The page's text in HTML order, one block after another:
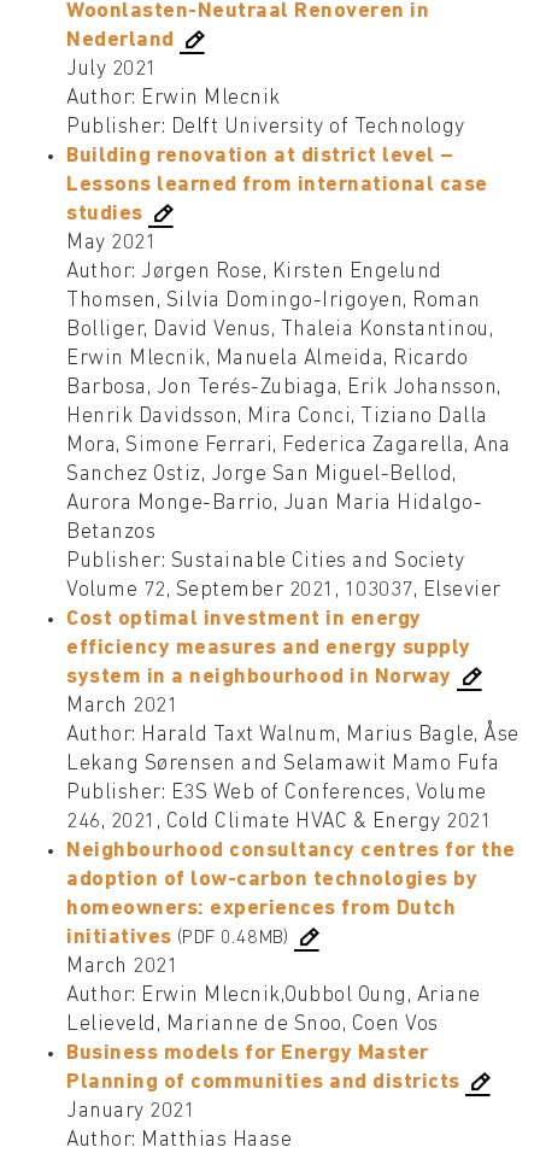
Woonlasten-Neutraal Renoveren in
Nederland
July 2021
Author: Erwin Mlecnik
Publisher: Delft University of Technology
Building renovation at district level –
Lessons learned from international case
studies
May 2021
Author: Jørgen Rose, Kirsten Engelund
Thomsen, Silvia Domingo-Irigoyen, Roman
Bolliger, David Venus, Thaleia Konstantinou,
Erwin Mlecnik, Manuela Almeida, Ricardo
Barbosa, Jon Terés-Zubiaga, Erik Johansson,
Henrik Davidsson, Mira Conci, Tiziano Dalla
Mora, Simone Ferrari, Federica Zagarella, Ana
Sanchez Ostiz, Jorge San Miguel-Bellod,
Aurora Monge-Barrio, Juan Maria Hidalgo-
Betanzos
Publisher: Sustainable Cities and Society
Volume 72, September 2021, 103037, Elsevier
Cost optimal investment in energy
efficiency measures and energy supply
system in a neighbourhood in Norway
March 2021
Author: Harald Taxt Walnum, Marius Bagle, Åse
Lekang Sørensen and Selamawit Mamo Fufa
Publisher: E3S Web of Conferences, Volume
246, 2021, Cold Climate HVAC & Energy 2021
Neighbourhood consultancy centres for the
adoption of low-carbon technologies by
homeowners: experiences from Dutch
initiatives (PDF 0.48MB)
March 2021
Author: Erwin Mlecnik,Oubbol Oung, Ariane
Lelieveld, Marianne de Snoo, Coen Vos
Business models for Energy Master
Planning of communities and districts
January 2021
Author: Matthias Haase